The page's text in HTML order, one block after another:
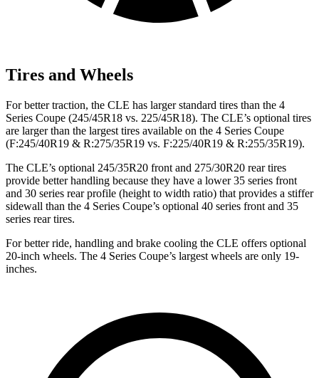
Tires and Wheels
For better traction, the CLE has larger standard tires than the 4
Series Coupe (245/45R18 vs. 225/45R18). The CLE’s optional tires
are larger than the largest tires available on the 4 Series Coupe
(F:245/40R19 & R:275/35R19 vs. F:225/40R19 & R:255/35R19).
The CLE’s optional 245/35R20 front and 275/30R20 rear tires
provide better handling because they have a lower 35 series front
and 30 series rear profile (height to width ratio) that provides a stiffer
sidewall than the 4 Series Coupe’s optional 40 series front and 35
series rear tires.
For better ride, handling and brake cooling the CLE offers optional
20-inch wheels. The 4 Series Coupe’s largest wheels are only 19-
inches.